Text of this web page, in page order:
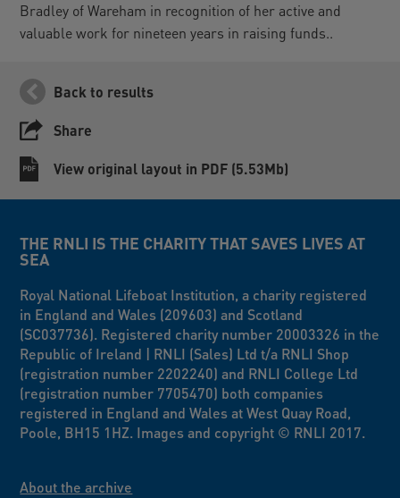
Bradley of Wareham in recognition of her active and
valuable work for nineteen years in raising funds..
Back to results
Share
View original layout in PDF (5.53Mb)
THE RNLI IS THE CHARITY THAT SAVES LIVES AT
SEA
Royal National Lifeboat Institution, a charity registered
in England and Wales (209603) and Scotland
(SC037736). Registered charity number 20003326 in the
Republic of Ireland | RNLI (Sales) Ltd t/a RNLI Shop
(registration number 2202240) and RNLI College Ltd
(registration number 7705470) both companies
registered in England and Wales at West Quay Road,
Poole, BH15 1HZ. Images and copyright © RNLI 2017.
About the archive